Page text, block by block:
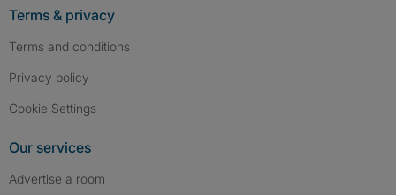
Terms & privacy
Terms and conditions
Privacy policy
Cookie Settings
Our services
Advertise a room